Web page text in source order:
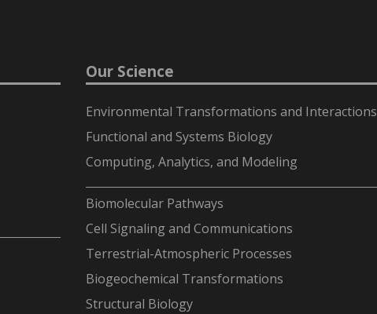
Our Science
Environmental Transformations and Interactions
Functional and Systems Biology
Computing, Analytics, and Modeling
-
Biomolecular Pathways
Cell Signaling and Communications
Terrestrial-Atmospheric Processes
Biogeochemical Transformations
Structural Biology